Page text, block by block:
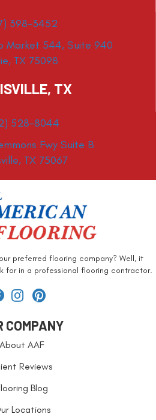
398-3452
Market 544, Suite 940
TX 75098
TX
528-8044
Fwy Suite B
TX 75067
preferred flooring company? Well, it
for in a professional flooring contractor.
COMPANY
About AAF
Reviews
Blog
Locations